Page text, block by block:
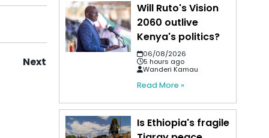
Next
Will Ruto's Vision
2060 outlive
Kenya's politics?
06/08/2026
5 hours ago
Wanderi Kamau
Read More »
Is Ethiopia's fragile